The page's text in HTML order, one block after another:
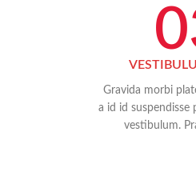
Gravida morbi
a id id suspendisse
vestibulum.